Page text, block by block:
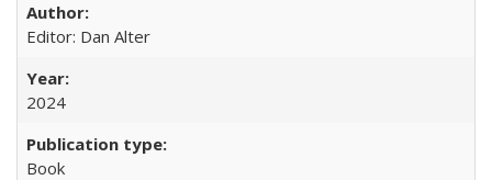
Editor: Dan Alter
2024
Book